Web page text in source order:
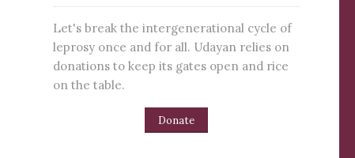
Let's break the intergenerational cycle of
leprosy once and for all. Udayan relies on
donations to keep its gates open and rice
on the table.
Donate